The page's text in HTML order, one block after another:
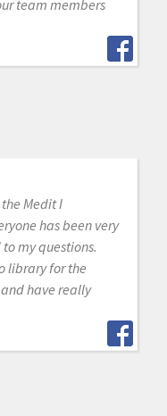
team members
Medit I
has been very
my questions.
library for the
have really